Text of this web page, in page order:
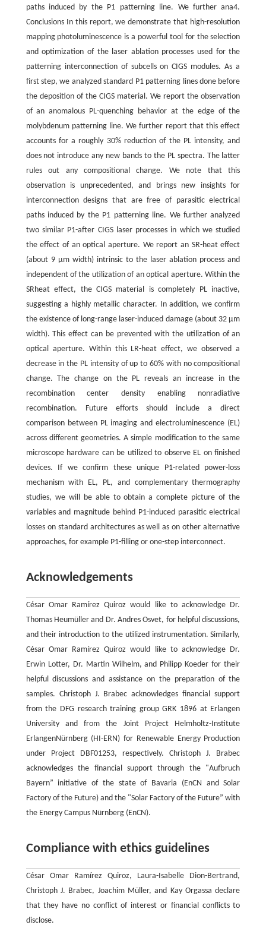
paths induced by the P1 patterning line. We further ana4.
Conclusions In this report, we demonstrate that high-resolution
mapping photoluminescence is a powerful tool for the selection
and optimization of the laser ablation processes used for the
patterning interconnection of subcells on CIGS modules. As a
first step, we analyzed standard P1 patterning lines done before
the deposition of the CIGS material. We report the observation
of an anomalous PL-quenching behavior at the edge of the
molybdenum patterning line. We further report that this effect
accounts for a roughly 30% reduction of the PL intensity, and
does not introduce any new bands to the PL spectra. The latter
rules out any compositional change. We note that this
observation is unprecedented, and brings new insights for
interconnection designs that are free of parasitic electrical
paths induced by the P1 patterning line. We further analyzed
two similar P1-after CIGS laser processes in which we studied
the effect of an optical aperture. We report an SR-heat effect
(about 9 μm width) intrinsic to the laser ablation process and
independent of the utilization of an optical aperture. Within the
SRheat effect, the CIGS material is completely PL inactive,
suggesting a highly metallic character. In addition, we confirm
the existence of long-range laser-induced damage (about 32 μm
width). This effect can be prevented with the utilization of an
optical aperture. Within this LR-heat effect, we observed a
decrease in the PL intensity of up to 60% with no compositional
change. The change on the PL reveals an increase in the
recombination center density enabling nonradiative
recombination. Future efforts should include a direct
comparison between PL imaging and electroluminescence (EL)
across different geometries. A simple modification to the same
microscope hardware can be utilized to observe EL on finished
devices. If we confirm these unique P1-related power-loss
mechanism with EL, PL, and complementary thermography
studies, we will be able to obtain a complete picture of the
variables and magnitude behind P1-induced parasitic electrical
losses on standard architectures as well as on other alternative
approaches, for example P1-filling or one-step interconnect.
Acknowledgements
César Omar Ramírez Quiroz would like to acknowledge Dr.
Thomas Heumüller and Dr. Andres Osvet, for helpful discussions,
and their introduction to the utilized instrumentation. Similarly,
César Omar Ramírez Quiroz would like to acknowledge Dr.
Erwin Lotter, Dr. Martin Wilhelm, and Philipp Koeder for their
helpful discussions and assistance on the preparation of the
samples. Christoph J. Brabec acknowledges financial support
from the DFG research training group GRK 1896 at Erlangen
University and from the Joint Project Helmholtz-Institute
ErlangenNürnberg (HI-ERN) for Renewable Energy Production
under Project DBF01253, respectively. Christoph J. Brabec
acknowledges the financial support through the "Aufbruch
Bayern” initiative of the state of Bavaria (EnCN and Solar
Factory of the Future) and the "Solar Factory of the Future” with
the Energy Campus Nürnberg (EnCN).
Compliance with ethics guidelines
César Omar Ramírez Quiroz, Laura-Isabelle Dion-Bertrand,
Christoph J. Brabec, Joachim Müller, and Kay Orgassa declare
that they have no conflict of interest or financial conflicts to
disclose.